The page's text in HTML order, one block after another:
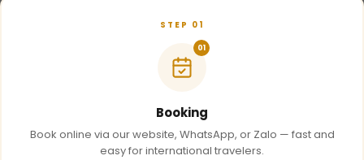
STEP 01
01
Booking
Book online via our website, WhatsApp, or Zalo — fast and
easy for international travelers.